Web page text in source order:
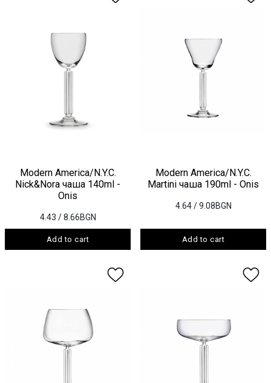
Modern America/N.Y.C.
Nick&Nora чаша 140ml -
Onis
4.43 / 8.66BGN
Add to cart
Modern America/N.Y.C.
Martini чаша 190ml - Onis
4.64 / 9.08BGN
Add to cart